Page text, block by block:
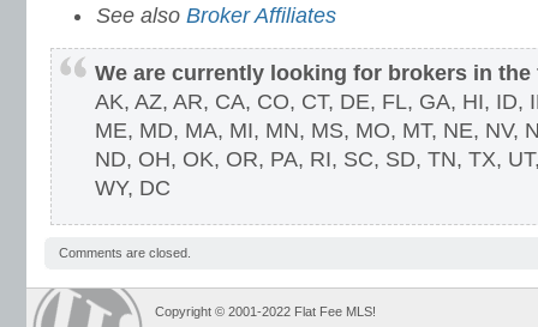
See also Broker Affiliates
We are currently looking for brokers in
AK, AZ, AR, CA, CO, CT, DE, FL, GA, HI, ID,
ME, MD, MA, MI, MN, MS, MO, MT, NE, NV,
ND, OH, OK, OR, PA, RI, SC, SD, TN, TX,
WY, DC
Comments are closed.
Copyright © 2001-2022 Flat Fee MLS!